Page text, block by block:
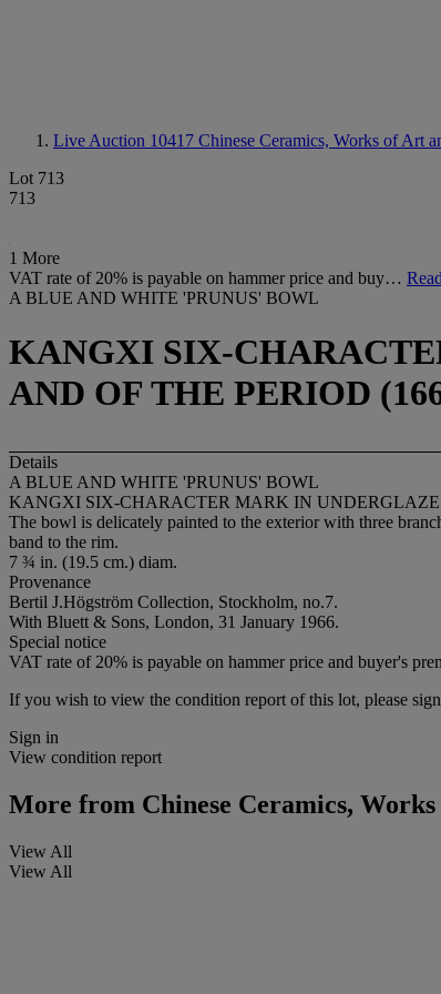
Live Auction 10417 Chinese Ceramics, Works of Art
Lot 713
713
1 More
VAT rate of 20% is payable on hammer price and buy…
A BLUE AND WHITE 'PRUNUS' BOWL
KANGXI SIX-
AND OF THE PERIOD
Details
A BLUE AND WHITE 'PRUNUS' BOWL
KANGXI SIX-CHARACTER MARK IN
The bowl is delicately painted to the exterior with three
band to the rim.
7 ¾ in. (19.5 cm.) diam.
Provenance
Bertil J.Högström Collection, Stockholm, no.7.
With Bluett & Sons, London, 31 January 1966.
Special notice
VAT rate of 20% is payable on hammer price and buyer's
If you wish to view the condition report of this lot, please
Sign in
View condition report
More from Chinese Ceramics,
View All
View All